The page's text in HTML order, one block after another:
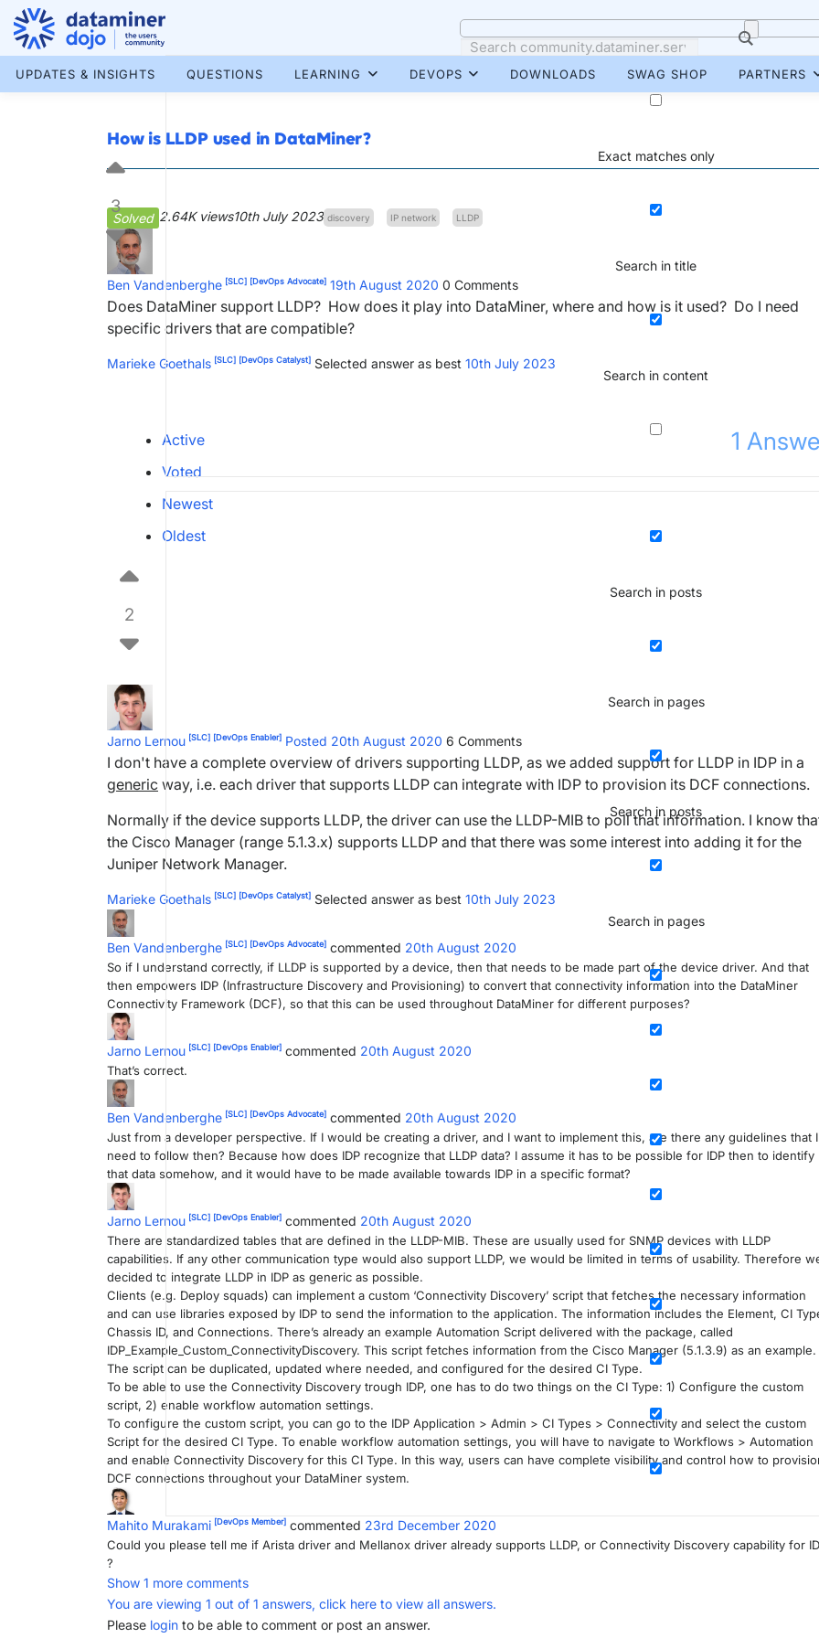
Skip
content
More results...
Exact matches only
Search in title
Search in content
Search in posts
Search in pages
Search in posts
Search in pages
UPDATES & INSIGHTS QUESTIONS LEARNING DEVOPS DOWNLOADS SWAG SHOP PARTNERS
How is LLDP used in DataMiner?
Solved 2.64K views10th July 2023 discovery IP network LLDP
3
Ben Vandenberghe [SLC] [DevOps Advocate] 19th August 2020 0 Comments
Does DataMiner support LLDP? How does it play into DataMiner, where and how is it used? Do I need
specific drivers that are compatible?
Marieke Goethals [SLC] [DevOps Catalyst] Selected answer as best 10th July 2023
1
Active
Voted
Newest
Oldest
2
Jarno Lernou [SLC] [DevOps Enabler] Posted 20th August 2020 6 Comments
I don't have a complete overview of drivers supporting LLDP, as we added support for LLDP in IDP in a
generic way, i.e. each driver that supports LLDP can integrate with IDP to provision its DCF connections.
Normally if the device supports LLDP, the driver can use the LLDP-MIB to poll that information. I know
the Cisco Manager (range 5.1.3.x) supports LLDP and that there was some interest into adding it for the
Juniper Network Manager.
Marieke Goethals [SLC] [DevOps Catalyst] Selected answer as best 10th July 2023
Ben Vandenberghe [SLC] [DevOps Advocate] commented 20th August 2020
So if I understand correctly, if LLDP is supported by a device, then that needs to be made part of the device driver. And that
then empowers IDP (Infrastructure Discovery and Provisioning) to convert that connectivity information into the DataMiner
Connectivity Framework (DCF), so that this can be used throughout DataMiner for different purposes?
Jarno Lernou [SLC] [DevOps Enabler] commented 20th August 2020
That’s correct.
Ben Vandenberghe [SLC] [DevOps Advocate] commented 20th August 2020
Just from a developer perspective. If I would be creating a driver, and I want to implement this, are there any guidelines that I
need to follow then? Because how does IDP recognize that LLDP data? I assume it has to be possible for IDP then to identify
that data somehow, and it would have to be made available towards IDP in a specific format?
Jarno Lernou [SLC] [DevOps Enabler] commented 20th August 2020
There are standardized tables that are defined in the LLDP-MIB. These are usually used for SNMP devices with LLDP
capabilities. If any other communication type would also support LLDP, we would be limited in terms of usability. Therefore
decided to integrate LLDP in IDP as generic as possible.
Clients (e.g. Deploy squads) can implement a custom ‘Connectivity Discovery’ script that fetches the necessary information
and can use libraries exposed by IDP to send the information to the application. The information includes the Element, CI
Chassis ID, and Connections. There’s already an example Automation Script delivered with the package, called
IDP_Example_Custom_ConnectivityDiscovery. This script fetches information from the Cisco Manager (5.1.3.9) as an example.
The script can be duplicated, updated where needed, and configured for the desired CI Type.
To be able to use the Connectivity Discovery trough IDP, one has to do two things on the CI Type: 1) Configure the custom
script, 2) enable workflow automation settings.
To configure the custom script, you can go to the IDP Application > Admin > CI Types > Connectivity and select the custom
Script for the desired CI Type. To enable workflow automation settings, you will have to navigate to Workflows > Automation
and enable Connectivity Discovery for this CI Type. In this way, users can have complete visibility and control how to
DCF connections throughout your DataMiner system.
Mahito Murakami [DevOps Member] commented 23rd December 2020
Could you please tell me if Arista driver and Mellanox driver already supports LLDP, or Connectivity Discovery capability for
?
Show 1 more comments
You are viewing 1 out of 1 answers, click here to view all answers.
Please login to be able to comment or post an answer.